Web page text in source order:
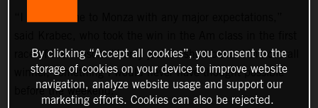
race of the season. “I only just finished behind the overall
winner, something I would never have thought possible
before the weekend."
By clicking “Accept all cookies”, you consent to the
storage of cookies on your device to improve website
navigation, analyze website usage and support our
marketing efforts. Cookies can also be rejected.